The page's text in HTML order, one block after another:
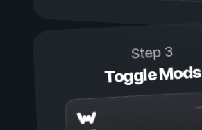
Step 3
Toggle Mods